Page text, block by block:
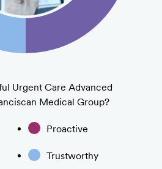
Urgent Care Advanced
Medical Group?
Proactive
Trustworthy